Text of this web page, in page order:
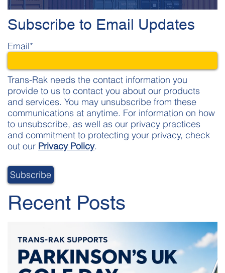
Subscribe to Email Updates
Email*
Trans-Rak needs the contact information you
provide to us to contact you about our products
and services. You may unsubscribe from these
communications at anytime. For information on how
to unsubscribe, as well as our privacy practices
and commitment to protecting your privacy, check
out our Privacy Policy.
Recent Posts